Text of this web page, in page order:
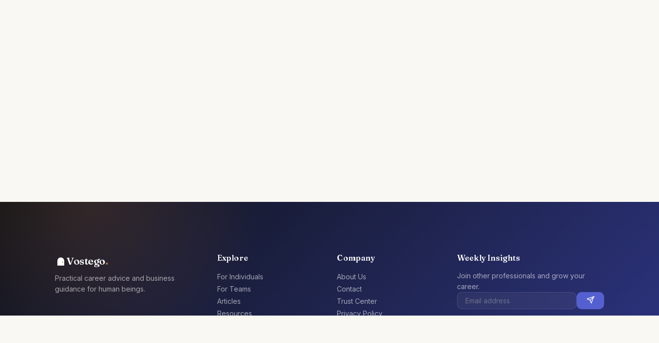
Vostego
Practical career advice and business
guidance for human beings.
Explore
For Individuals
For Teams
Articles
Resources
Company
About Us
Contact
Trust Center
Privacy Policy
Weekly Insights
Join other professionals and grow your
career.